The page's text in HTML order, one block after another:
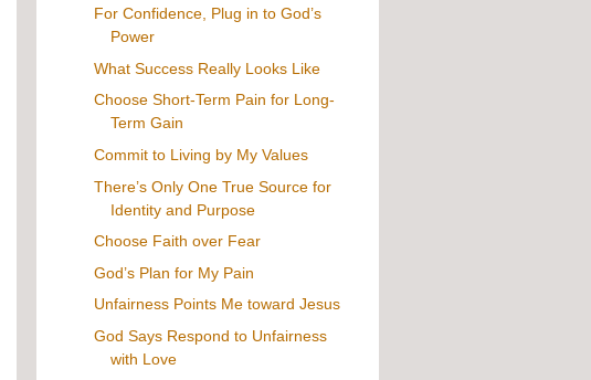
For Confidence, Plug in to God’s
Power
What Success Really Looks Like
Choose Short-Term Pain for Long-
Term Gain
Commit to Living by My Values
There’s Only One True Source for
Identity and Purpose
Choose Faith over Fear
God’s Plan for My Pain
Unfairness Points Me toward Jesus
God Says Respond to Unfairness
with Love